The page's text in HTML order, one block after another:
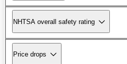
NHTSA overall safety rating
Price drops